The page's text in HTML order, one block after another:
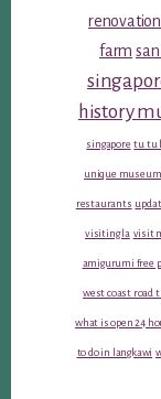
farm
history
singapore tu tu
unique
restaurants
visiting la visit
amigurumi free
west coast road
what is open 24
to do in langkawi